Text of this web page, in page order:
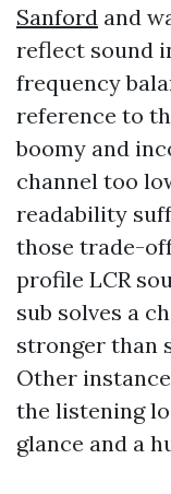
Sanford and
reflect sound
frequency
reference to
boomy and
channel too
readability
those trade-
profile LCR
sub solves a
stronger than
Other
the listening
glance and a